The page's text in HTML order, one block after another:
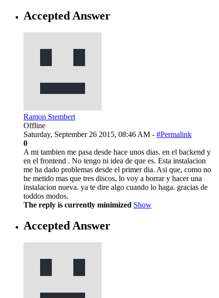
Accepted Answer
Ramon Stembert
Offline
Saturday, September 26 2015, 08:46 AM - #Permalink
0
A mi tambien me pasa desde hace unos dias. en el backend y
en el frontend . No tengo ni idea de que es. Esta instalacion
me ha dado problemas desde el primer dia. Asi que, como no
he metido mas que tres discos, lo voy a borrar y hacer una
instalacion nueva. ya te dire algo cuando lo haga. gracias de
toddos modos.
The reply is currently minimized Show
Accepted Answer